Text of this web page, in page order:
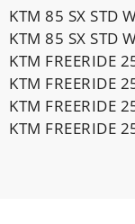
KTM 85 SX STD
KTM 85 SX STD
KTM FREERIDE
KTM FREERIDE
KTM FREERIDE
KTM FREERIDE